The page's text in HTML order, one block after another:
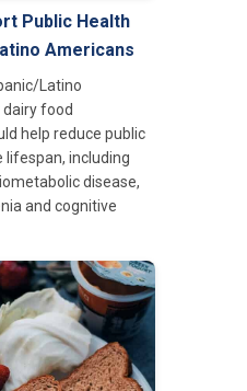
Public Health
Americans
Latino
food
help reduce public
lifespan, including
disease,
and cognitive